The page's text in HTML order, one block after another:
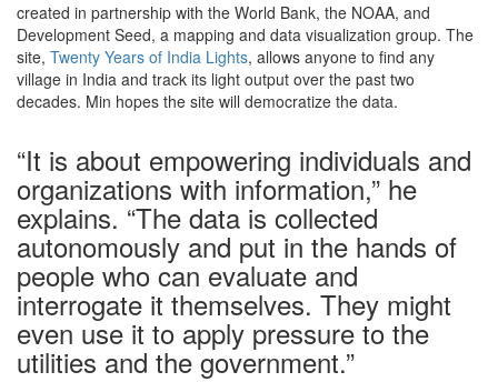
created in partnership with the World Bank, the NOAA, and
Development Seed, a mapping and data visualization group. The
site, Twenty Years of India Lights, allows anyone to find any
village in India and track its light output over the past two
decades. Min hopes the site will democratize the data.
“It is about empowering individuals and
organizations with information,” he
explains. “The data is collected
autonomously and put in the hands of
people who can evaluate and
interrogate it themselves. They might
even use it to apply pressure to the
utilities and the government.”